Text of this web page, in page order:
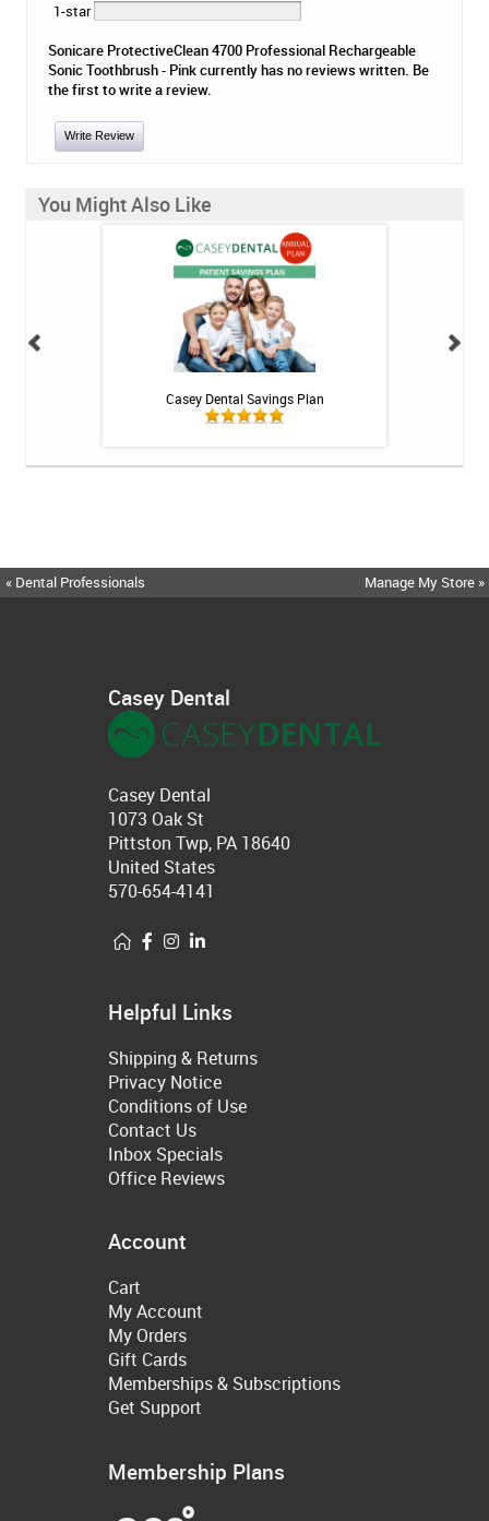
1-star
Sonicare ProtectiveClean 4700 Professional Rechargeable
Sonic Toothbrush - Pink currently has no reviews written. Be
the first to write a review.
Write Review
You Might Also Like
Casey Dental Savings Plan
« Dental Professionals Manage My Store »
Casey Dental
Casey Dental
1073 Oak St
Pittston Twp, PA 18640
United States
570-654-4141
Helpful Links
Shipping & Returns
Privacy Notice
Conditions of Use
Contact Us
Inbox Specials
Office Reviews
Account
Cart
My Account
My Orders
Gift Cards
Memberships & Subscriptions
Get Support
Membership Plans